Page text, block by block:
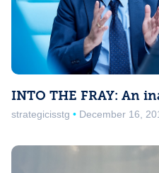
INTO THE FRAY: An
strategicisstg December 16,